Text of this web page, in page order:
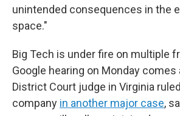
unintended consequences in the
space."
Big Tech is under fire on multiple
Google hearing on Monday comes
District Court judge in Virginia
company in another major case,